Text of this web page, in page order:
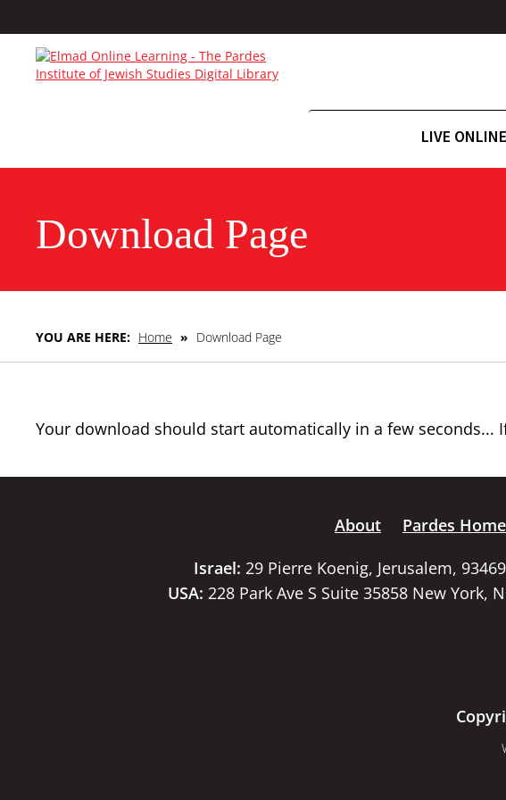
LIVE
Download Page
YOU ARE HERE: Home » Download Page
Your download should start automatically in a few seconds...
About Pardes
Israel: 29 Pierre Koenig, Jerusalem,
USA: 228 Park Ave S Suite 35858 New York,